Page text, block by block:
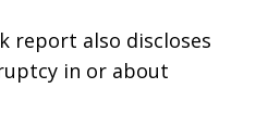
report also discloses
in or about